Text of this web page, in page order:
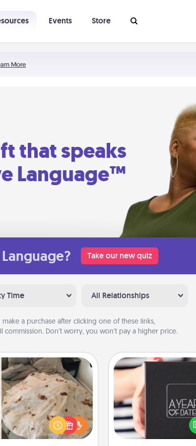
More
Events Store
that speaks
Language™
Take our new quiz
Time All Relationships
a purchase after clicking one of these links,
commission. Don’t worry, you won’t pay a higher price.
Blanket
makes the perfect
who loves to cozy
up.
A box of
romantic
anniversary
you want to show